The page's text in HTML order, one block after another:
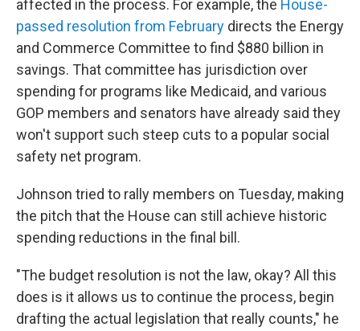
affected in the process. For example, the House-
passed resolution from February directs the Energy
and Commerce Committee to find $880 billion in
savings. That committee has jurisdiction over
spending for programs like Medicaid, and various
GOP members and senators have already said they
won't support such steep cuts to a popular social
safety net program.
Johnson tried to rally members on Tuesday, making
the pitch that the House can still achieve historic
spending reductions in the final bill.
"The budget resolution is not the law, okay? All this
does is it allows us to continue the process, begin
drafting the actual legislation that really counts," he